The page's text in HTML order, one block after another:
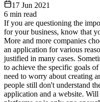
17 Jun 2021
6 min read
If you are questioning the
for your business, know that
More and more companies
an application for various
justified in many cases.
to achieve the specific goals
need to worry about creating
people still don't understand
application and a website.